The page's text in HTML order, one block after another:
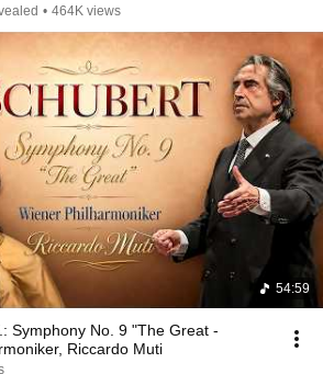
• 464K views
54:59
Symphony No. 9 "The Great -
Riccardo Muti